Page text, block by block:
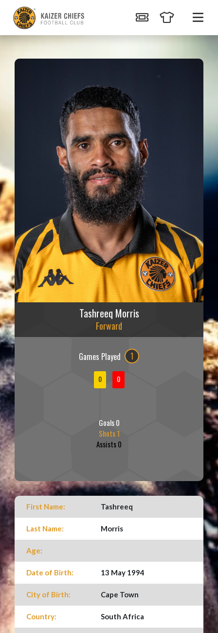
Tashreeq Morris
Forward
Games Played 1
0 0
Goals 0
Shots 1
Assists 0
First Name: Tashreeq
Last Name: Morris
Age:
Date of Birth: 13 May 1994
City of Birth: Cape Town
Country: South Africa